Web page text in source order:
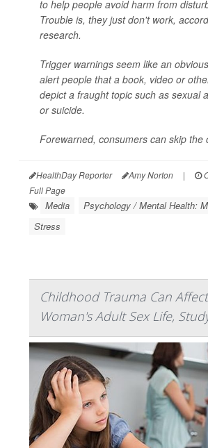
to help people avoid harm from
Trouble is, they just don't work,
research.
Trigger warnings seem like an
alert people that a book, video or
depict a fraught topic such as sexual
or suicide.
Forewarned, consumers can skip the
HealthDay Reporter Amy Norton |
Full Page
Media Psychology / Mental Health:
Stress
Childhood Trauma Can
Woman's Adult Sex Life,